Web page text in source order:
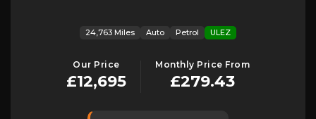
24,763 Miles Auto Petrol ULEZ
Our Price
£12,695
Monthly Price From
£279.43